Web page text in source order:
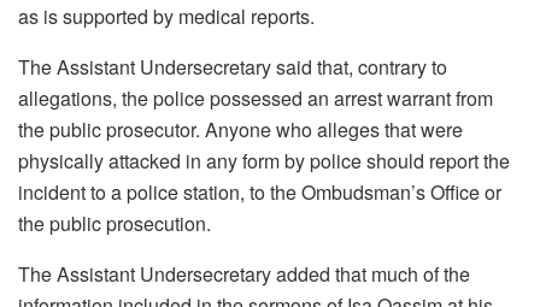
as is supported by medical reports.
The Assistant Undersecretary said that, contrary to
allegations, the police possessed an arrest warrant from
the public prosecutor. Anyone who alleges that were
physically attacked in any form by police should report the
incident to a police station, to the Ombudsman’s Office or
the public prosecution.
The Assistant Undersecretary added that much of the